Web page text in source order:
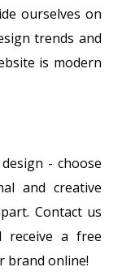
ourselves on
trends and
is modern
- choose
and creative
Contact us
receive a free
brand online!